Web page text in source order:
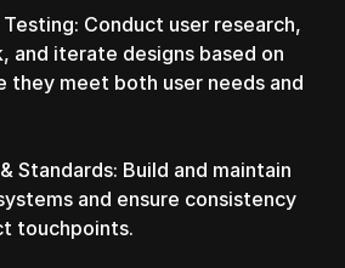
Testing: Conduct user research,
and iterate designs based on
they meet both user needs and
Standards: Build and maintain
and ensure consistency
touchpoints.